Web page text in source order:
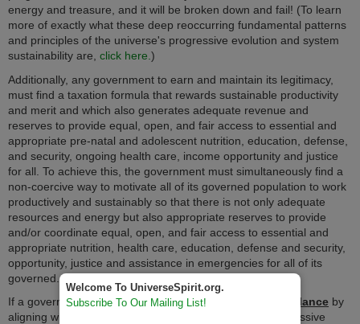
energy and treasure, and it will be broken down and fail! (To learn
more of exactly what these deep reoccurring fundamental patterns
and principles of the universe's progressive evolution and system
sustainability are, click here. )
Additionally, any government to earn and maintain its legitimacy,
must find a taxation formula that rewards sustainable productivity
and merit and which also generates adequate revenue and
reserves to provide equal, open, and fair access to essential and
appropriate pre-natal and adolescent nutrition, education, defense,
and security, ongoing health care, income opportunity and justice
for all. To achieve this, the government must simultaneously find a
non-coercive way to motivate all of its governed population to work
productively and sustainably so that there is not only adequate
resources and energy but also appropriate reserves to provide
and/or coordinate equal, open, and fair access to essential and
appropriate nutrition, health care, education, defense and security,
opportunity, justice and assistance in emergencies for all of its
governed.
If a government fails to strike this evolutionary
energy balance by
aligning with and forwarding the universe's path of progressive
Welcome To UniverseSpirit.org.
Subscribe To Our Mailing List!